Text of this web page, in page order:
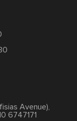
Avenue),
6747171